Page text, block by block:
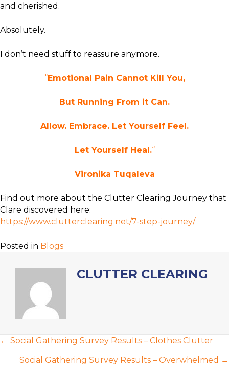
and cherished.
Absolutely.
I don’t need stuff to reassure anymore.
“Emotional Pain Cannot Kill You,
But Running From it Can.
Allow. Embrace. Let Yourself Feel.
Let Yourself Heal.“
Vironika Tuqaleva
Find out more about the Clutter Clearing Journey that
Clare discovered here:
https://www.clutterclearing.net/7-step-journey/
Posted in Blogs
CLUTTER CLEARING
POSTS
NAVIGATION
← Social Gathering Survey Results – Clothes Clutter
Social Gathering Survey Results – Overwhelmed →